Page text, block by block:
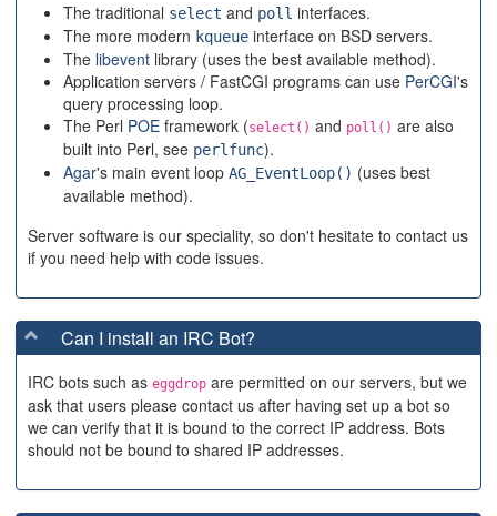
The traditional select and poll interfaces.
The more modern kqueue interface on BSD servers.
The libevent library (uses the best available method).
Application servers / FastCGI programs can use PerCGI's
query processing loop.
The Perl POE framework (select() and poll() are also
built into Perl, see perlfunc).
Agar's main event loop AG_EventLoop() (uses best
available method).
Server software is our speciality, so don't hesitate to contact us
if you need help with code issues.
Can I install an IRC Bot?
IRC bots such as eggdrop are permitted on our servers, but we
ask that users please contact us after having set up a bot so
we can verify that it is bound to the correct IP address. Bots
should not be bound to shared IP addresses.